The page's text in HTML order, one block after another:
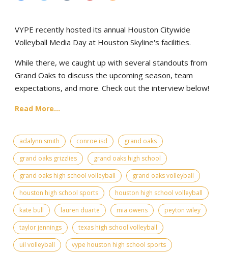
VYPE recently hosted its annual Houston Citywide
Volleyball Media Day at Houston Skyline's facilities.
While there, we caught up with several standouts from
Grand Oaks to discuss the upcoming season, team
expectations, and more. Check out the interview below!
Read More...
adalynn smith conroe isd
grand oaks
grand oaks grizzlies
grand oaks high school
grand oaks high school volleyball
grand oaks volleyball
houston high school sports
houston high school volleyball
kate bull
lauren duarte mia owens
peyton wiley
taylor jennings
texas high school volleyball
uil volleyball
vype houston high school sports